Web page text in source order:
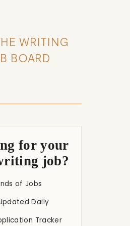
WRITING
BOARD
for your
job?
of Jobs
Daily
Tracker